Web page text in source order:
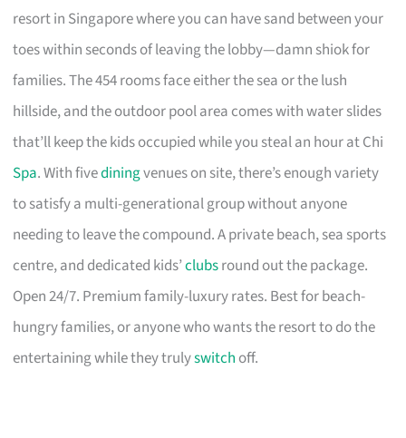
resort in Singapore where you can have sand between your
toes within seconds of leaving the lobby—damn shiok for
families. The 454 rooms face either the sea or the lush
hillside, and the outdoor pool area comes with water slides
that’ll keep the kids occupied while you steal an hour at Chi
Spa. With fivediningvenues on site, there’s enough variety
to satisfy a multi-generational group without anyone
needing to leave the compound. A private beach, sea sports
centre, and dedicated kids’clubsround out the package.
Open 24/7. Premium family-luxury rates. Best for beach-
hungry families, or anyone who wants the resort to do the
entertaining while they trulyswitch off.